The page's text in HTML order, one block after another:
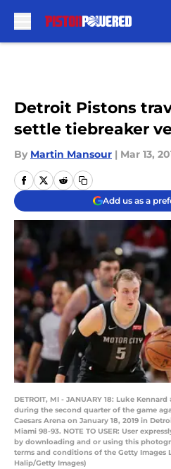
Detroit Pistons
settle tiebreaker
By Martin Mansour | Mar 13,
Add us as a
DETROIT, MI - JANUARY 18: Luke
during the second quarter of the game
Caesars Arena on January 18, 2019 in
Miami 98-93. NOTE TO USER: User
by downloading and or using this
terms and conditions of the Getty Images
Halip/Getty Images)